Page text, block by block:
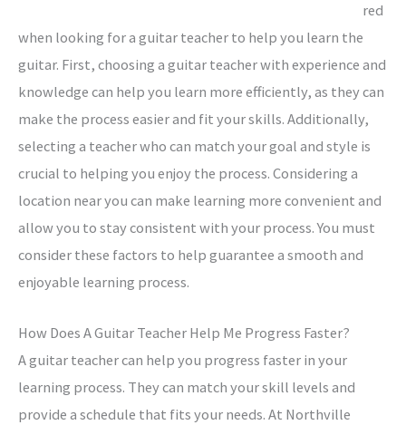
red
when looking for a guitar teacher to help you learn the
guitar. First, choosing a guitar teacher with experience and
knowledge can help you learn more efficiently, as they can
make the process easier and fit your skills. Additionally,
selecting a teacher who can match your goal and style is
crucial to helping you enjoy the process. Considering a
location near you can make learning more convenient and
allow you to stay consistent with your process. You must
consider these factors to help guarantee a smooth and
enjoyable learning process.
How Does A Guitar Teacher Help Me Progress Faster?
A guitar teacher can help you progress faster in your
learning process. They can match your skill levels and
provide a schedule that fits your needs. At Northville